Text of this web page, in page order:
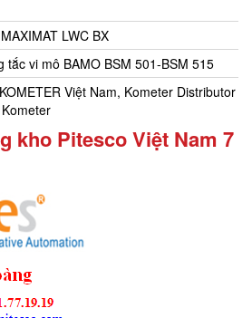
LWC BX
tắc vi mô BAMO BSM 501-BSM 515
Việt Nam, Kometer Distributor
kho Pitesco Việt Nam 7